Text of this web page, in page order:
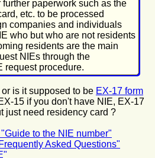
paperwork such as the
etc. to be processed
companies and individuals
who but who are not residents
residents are the main
NIEs through the
request procedure.
or is it supposed to be EX-17 form
15 if you don't have NIE, EX-17
just need residency card ?
to the NIE number"
Asked Questions"